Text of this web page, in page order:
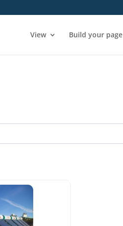
View Build your page